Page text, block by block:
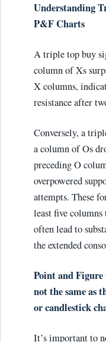
Understanding
P&F Charts
A triple top buy
column of Xs
X columns,
resistance after
Conversely, a
a column of Os
preceding O
overpowered
attempts. These
least five
often lead to
the extended
Point and
not the same as
or candlestick
It’s important to